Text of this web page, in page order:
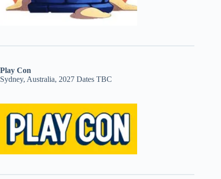
Play Con
Sydney, Australia, 2027 Dates TBC